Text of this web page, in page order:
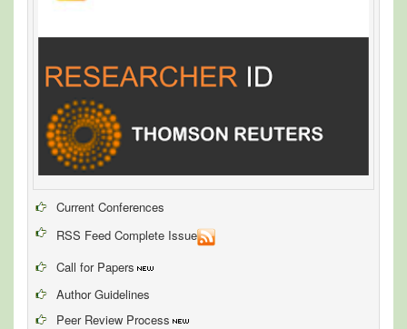
Current Conferences
RSS Feed Complete Issue
Call for Papers
Author Guidelines
Peer Review Process